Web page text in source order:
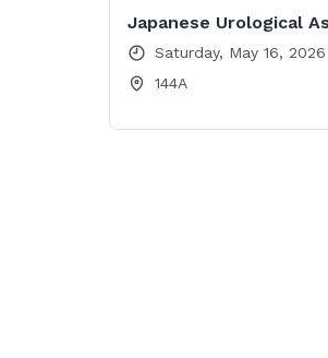
Japanese Urological
Saturday, May 16,
144A